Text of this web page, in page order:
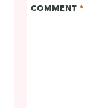
COMMENT *